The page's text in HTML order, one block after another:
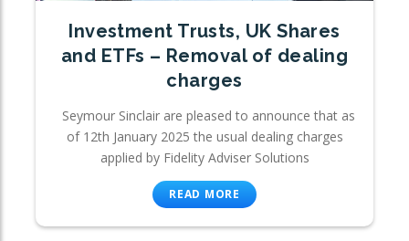
Investment Trusts, UK Shares
and ETFs – Removal of dealing
charges
Seymour Sinclair are pleased to announce that as
of 12th January 2025 the usual dealing charges
applied by Fidelity Adviser Solutions
READ MORE